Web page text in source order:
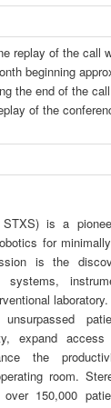
replay of the call
beginning
the end of the
of the
STXS) is a
for
is the
unsurpassed
expand
the
room.
150,000